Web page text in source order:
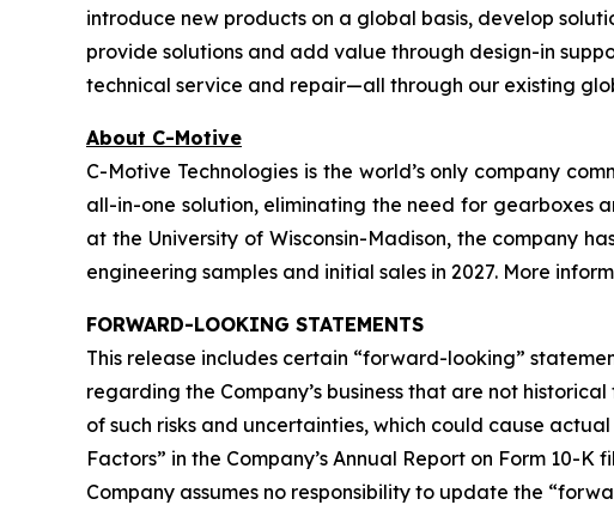
introduce new products on a global basis, develop
provide solutions and add value through design-in
technical service and repair—all through our existing
About C-Motive
C-Motive Technologies is the world’s only company
all-in-one solution, eliminating the need for gearboxes
at the University of Wisconsin-Madison, the company
engineering samples and initial sales in 2027. More
FORWARD-LOOKING STATEMENTS
This release includes certain “forward-looking”
regarding the Company’s business that are not
of such risks and uncertainties, which could cause
Factors” in the Company’s Annual Report on Form 10-
Company assumes no responsibility to update the